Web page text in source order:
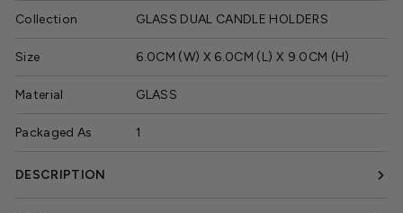
Collection GLASS DUAL CANDLE HOLDERS
Size 6.0CM (W) X 6.0CM (L) X 9.0CM (H)
Material GLASS
Packaged As 1
DESCRIPTION